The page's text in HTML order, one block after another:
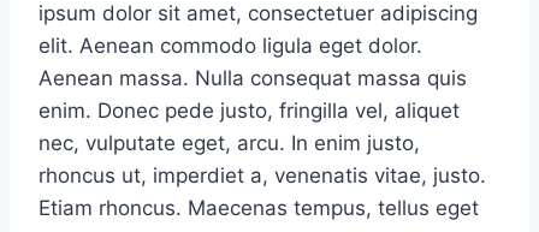
ipsum dolor sit amet, consectetuer adipiscing
elit. Aenean commodo ligula eget dolor.
Aenean massa. Nulla consequat massa quis
enim. Donec pede justo, fringilla vel, aliquet
nec, vulputate eget, arcu. In enim justo,
rhoncus ut, imperdiet a, venenatis vitae, justo.
Etiam rhoncus. Maecenas tempus, tellus eget